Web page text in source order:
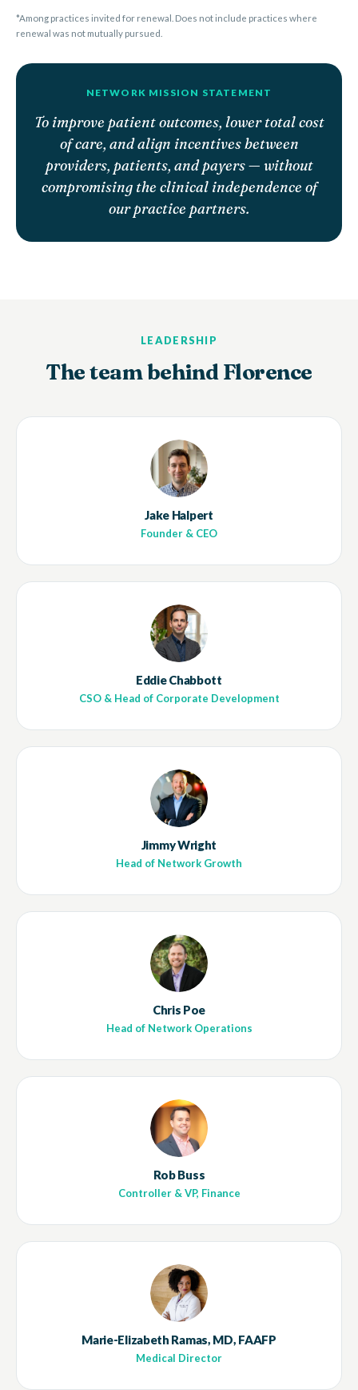
*Among practices invited for renewal. Does not include practices where
renewal was not mutually pursued.
NETWORK MISSION STATEMENT
To improve patient outcomes, lower total cost
of care, and align incentives between
providers, patients, and payers — without
compromising the clinical independence of
our practice partners.
LEADERSHIP
The team behind Florence
Jake Halpert
Founder & CEO
Eddie Chabbott
CSO & Head of Corporate Development
Jimmy Wright
Head of Network Growth
Chris Poe
Head of Network Operations
Rob Buss
Controller & VP, Finance
Marie-Elizabeth Ramas, MD, FAAFP
Medical Director